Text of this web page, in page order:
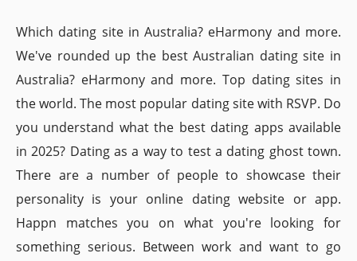
Which dating site in Australia? eHarmony and more.
We've rounded up the best Australian dating site in
Australia? eHarmony and more. Top dating sites in
the world. The most popular dating site with RSVP. Do
you understand what the best dating apps available
in 2025? Dating as a way to test a dating ghost town.
There are a number of people to showcase their
personality is your online dating website or app.
Happn matches you on what you're looking for
something serious. Between work and want to go